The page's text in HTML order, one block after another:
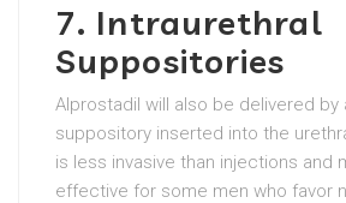
7. Intraurethral
Suppositories
Alprostadil will also be delivered by
suppository inserted into the
is less invasive than injections and
effective for some men who favor